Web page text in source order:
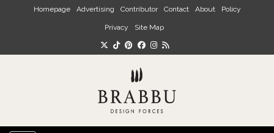
Skip to main content
Homepage Advertising Contributor Contact About Policy
Privacy Site Map